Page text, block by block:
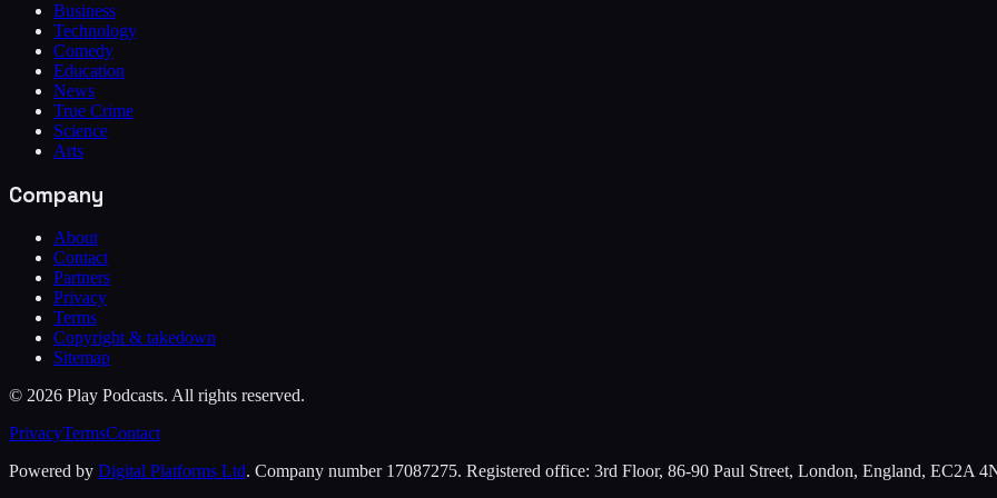
Business
Technology
Comedy
Education
News
True Crime
Science
Arts
Company
About
Contact
Partners
Privacy
Terms
Copyright & takedown
Sitemap
© 2026 Play Podcasts. All rights reserved.
PrivacyTermsContact
Powered by Digital Platforms Ltd. Company number 17087275. Registered office: 3rd Floor, 86-90 Paul Street, London, England, EC2A